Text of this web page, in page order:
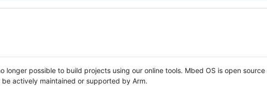
longer possible to build projects using our online tools. Mbed OS is open source
actively maintained or supported by Arm.